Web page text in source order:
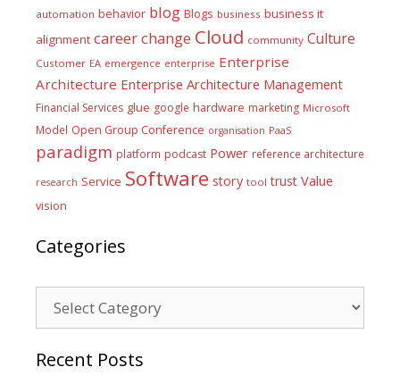
automation behavior blog Blogs business business it
alignment careerchange Cloud community Culture
Customer EA emergence enterprise Enterprise
Architecture Enterprise Architecture Management
Financial Services glue google hardware marketing Microsoft
Model Open Group Conference organisation PaaS
paradigm platform podcast Power reference architecture
research Service Software story tool trust Value
vision
Categories
Recent Posts